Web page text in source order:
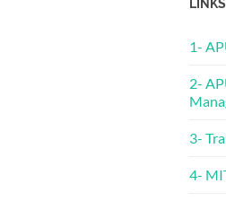
LINKS
1-
2-
3-
4-